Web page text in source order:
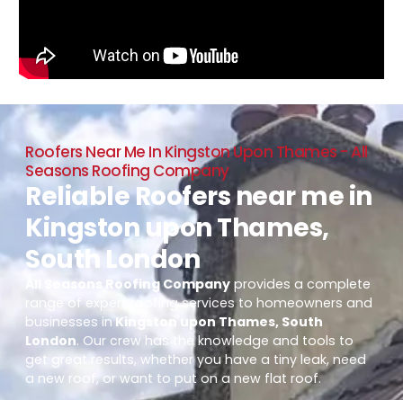
Roofers Near Me In Kingston Upon Thames - All
Seasons Roofing Company
Reliable Roofers near me in
Kingston upon Thames,
South London
All Seasons Roofing Company provides a complete
range of expert roofing services to homeowners and
businesses inKingston upon Thames, South
London. Our crew has the knowledge and tools to
get great results, whether you have a tiny leak, need
a new roof, or want to put on a new flat roof.